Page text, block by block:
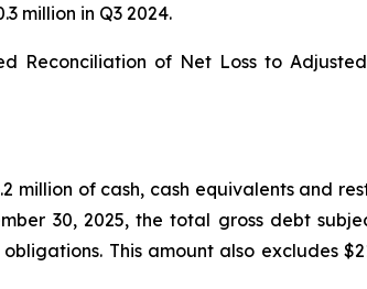
million in Q3 2024.
Reconciliation of Net Loss to
million of cash, cash equivalents and
30, 2025, the total gross debt
This amount also excludes